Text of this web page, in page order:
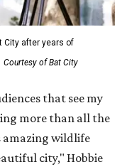
City after years of
Courtesy of Bat City
that see my
more than all the
amazing wildlife
city," Hobbie